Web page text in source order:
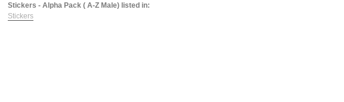
Stickers - Alpha Pack ( A-Z Male) listed in:
Stickers